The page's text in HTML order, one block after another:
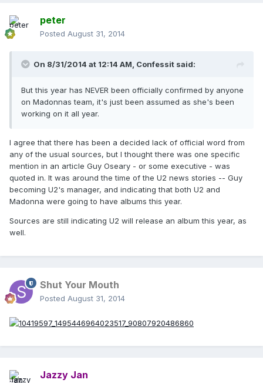
peter
Posted August 31, 2014
On 8/31/2014 at 12:14 AM, Confessit said:
But this year has NEVER been officially confirmed by anyone
on Madonnas team, it's just been assumed as she's been
working on it all year.
I agree that there has been a decided lack of official word from
any of the usual sources, but I thought there was one specific
mention in an article Guy Oseary - or some executive - was
quoted in. It was around the time of the U2 news stories -- Guy
becoming U2's manager, and indicating that both U2 and
Madonna were going to have albums this year.
Sources are still indicating U2 will release an album this year, as
well.
Shut Your Mouth
Posted August 31, 2014
Jazzy Jan